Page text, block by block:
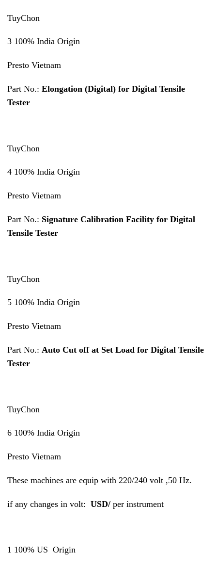
TuyChon
3 100% India Origin
Presto Vietnam
Part No.: Elongation (Digital) for Digital Tensile
Tester
TuyChon
4 100% India Origin
Presto Vietnam
Part No.: Signature Calibration Facility for Digital
Tensile Tester
TuyChon
5 100% India Origin
Presto Vietnam
Part No.: Auto Cut off at Set Load for Digital Tensile
Tester
TuyChon
6 100% India Origin
Presto Vietnam
These machines are equip with 220/240 volt ,50 Hz.
if any changes in volt: USD/ per instrument
1 100% US Origin